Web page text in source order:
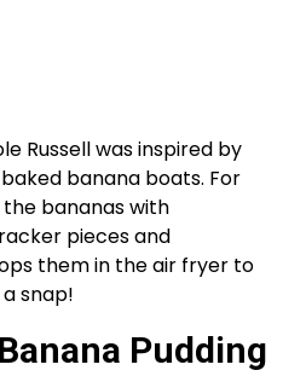
Russell was inspired by
banana boats. For
bananas with
pieces and
them in the air fryer to
snap!
Pudding